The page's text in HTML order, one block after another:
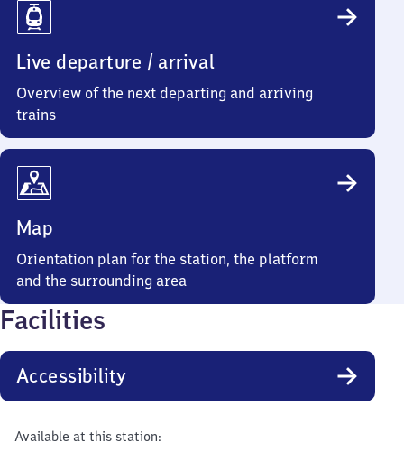
Info
Live departure / arrival
Overview of the next departing and arriving
trains
Map
Orientation plan for the station, the platform
and the surrounding area
Facilities
Accessibility
Available at this station: